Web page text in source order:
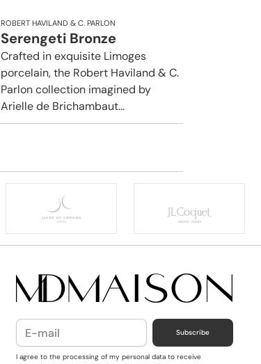
ROBERT HAVILAND & C. PARLON
Serengeti Bronze
Crafted in exquisite Limoges
porcelain, the Robert Haviland & C.
Parlon collection imagined by
Arielle de Brichambaut...
Subscribe
I agree to the processing of my personal data to receive